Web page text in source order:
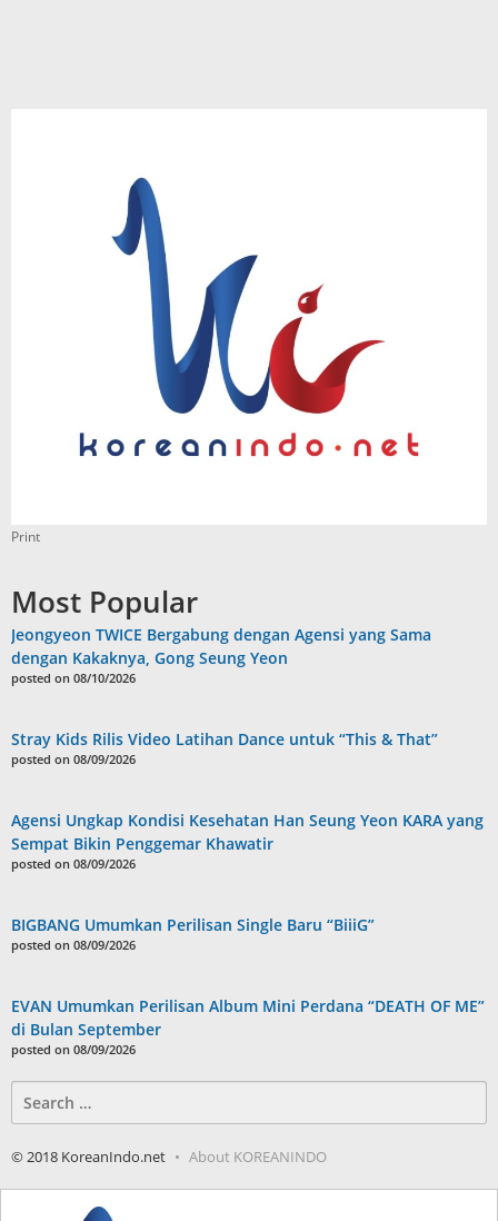
Print
Most Popular
Jeongyeon TWICE Bergabung dengan Agensi yang Sama
dengan Kakaknya, Gong Seung Yeon
posted on 08/10/2026
Stray Kids Rilis Video Latihan Dance untuk “This & That”
posted on 08/09/2026
Agensi Ungkap Kondisi Kesehatan Han Seung Yeon KARA yang
Sempat Bikin Penggemar Khawatir
posted on 08/09/2026
BIGBANG Umumkan Perilisan Single Baru “BiiiG”
posted on 08/09/2026
EVAN Umumkan Perilisan Album Mini Perdana “DEATH OF ME”
di Bulan September
posted on 08/09/2026
for:
© 2018 KoreanIndo.net About KOREANINDO